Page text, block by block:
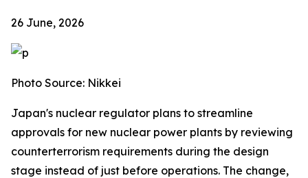
26 June, 2026
Photo Source: Nikkei
Japan's nuclear regulator plans to streamline
approvals for new nuclear power plants by reviewing
counterterrorism requirements during the design
stage instead of just before operations. The change,